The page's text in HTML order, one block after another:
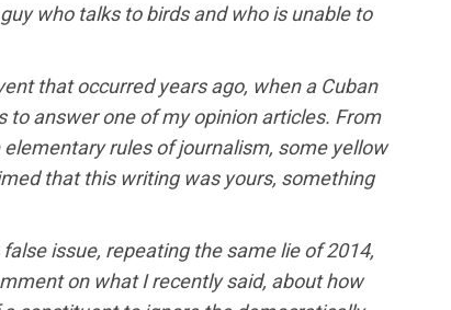
who talks to birds and who is unable to
that occurred years ago, when a Cuban
to answer one of my opinion articles. From
rules of journalism, some yellow
that this writing was yours, something
issue, repeating the same lie of 2014,
on what I recently said, about how